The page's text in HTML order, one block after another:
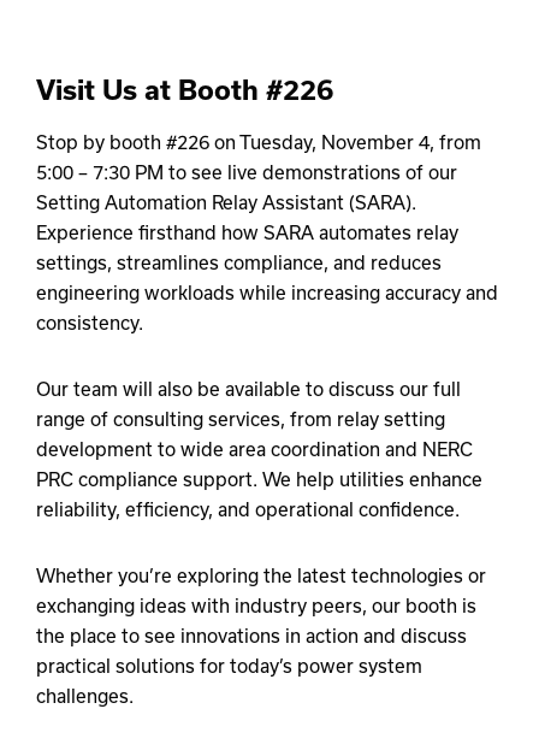
Visit Us at Booth #226
Stop by booth #226 on Tuesday, November 4, from
5:00 – 7:30 PM to see live demonstrations of our
Setting Automation Relay Assistant (SARA).
Experience firsthand how SARA automates relay
settings, streamlines compliance, and reduces
engineering workloads while increasing accuracy and
consistency.
Our team will also be available to discuss our full
range of consulting services, from relay setting
development to wide area coordination and NERC
PRC compliance support. We help utilities enhance
reliability, efficiency, and operational confidence.
Whether you’re exploring the latest technologies or
exchanging ideas with industry peers, our booth is
the place to see innovations in action and discuss
practical solutions for today’s power system
challenges.